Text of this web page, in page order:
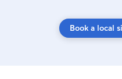
Book a local